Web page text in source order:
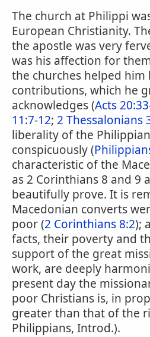
The church at Philippi
European Christianity.
the apostle was very
was his affection for
the churches helped him
contributions, which he
acknowledges (Acts
11:7-12; 2 Thessalonians
liberality of the
conspicuously (
characteristic of the
as 2 Corinthians 8 and 9
beautifully prove. It is
Macedonian converts
poor (2 Corinthians 8:2);
facts, their poverty and
support of the great
work, are deeply
present day the
poor Christians is, in
greater than that of the
Philippians, Introd.).